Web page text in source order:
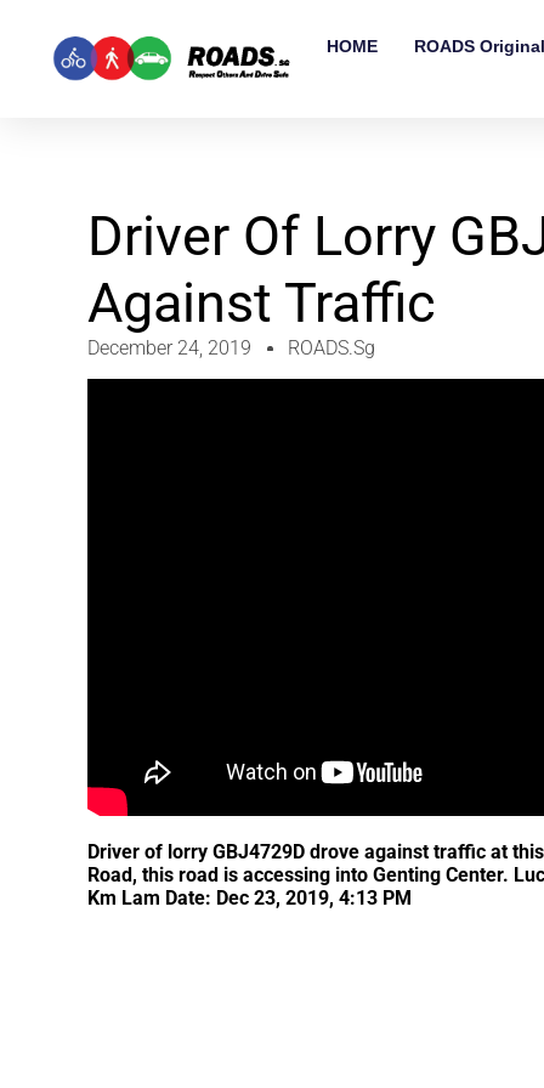
HOME ROADS
Driver Of Lorry
Against Traffic
December 24, 2019 ROADS.sg
Driver of lorry GBJ4729D drove against traffic at
Road, this road is accessing into Genting Center.
Km Lam Date: Dec 23, 2019, 4:13 PM